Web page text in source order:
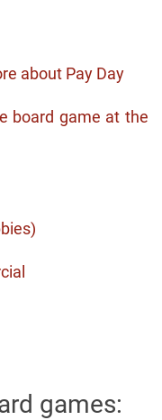
about Pay Day
board game at the
games: